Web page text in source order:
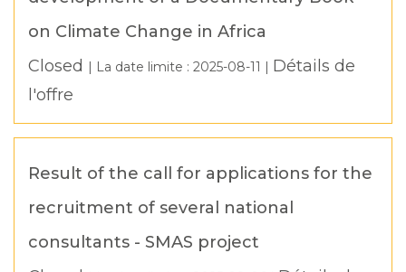
on Climate Change in Africa
Closed | La date limite : 2025-08-11 | Détails de
l'offre
Result of the call for applications for the
recruitment of several national
consultants - SMAS project